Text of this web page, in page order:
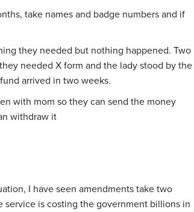
take names and badge numbers and if
they needed but nothing happened. Two
needed X form and the lady stood by the
arrived in two weeks.
with mom so they can send the money
withdraw it
I have seen amendments take two
service is costing the government billions in